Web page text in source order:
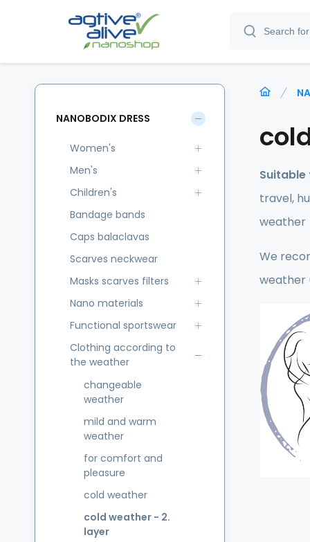
Suitable
travel,
weather
We
weather
NANOBODIX DRESS
Women's
Men's
Children's
Bandage bands
Caps balaclavas
Scarves neckwear
Masks scarves filters
Nano materials
Functional sportswear
Clothing according to
the weather
changeable
weather
mild and warm
weather
for comfort and
pleasure
cold weather
cold weather - 2.
layer